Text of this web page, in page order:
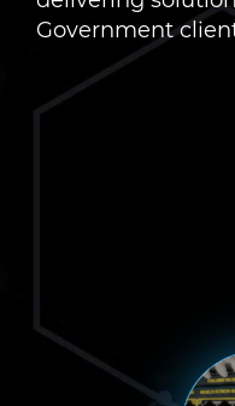
Government